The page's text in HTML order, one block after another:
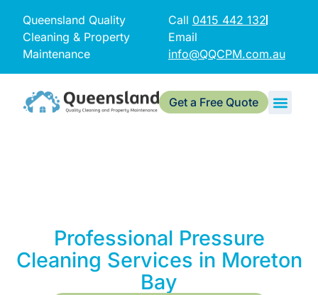
Queensland Quality
Cleaning & Property
Maintenance
Call 0415 442 132
Email
info@QQCPM.com.au
Get a Free Quote
Professional Pressure
Cleaning Services in Moreton
Bay